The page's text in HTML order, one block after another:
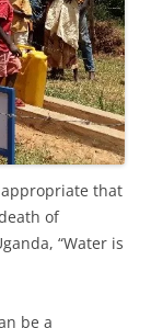
that
of
“Water is
be a